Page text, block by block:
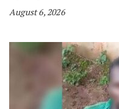
August 6, 2026